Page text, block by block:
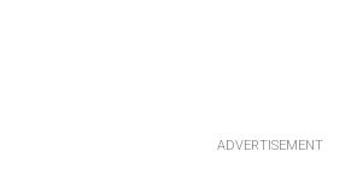
ADVERTISEMENT